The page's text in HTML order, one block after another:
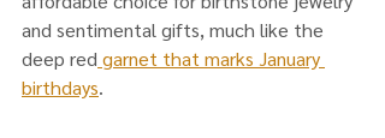
and sentimental gifts, much like the
deep red garnet that marks January
birthdays.